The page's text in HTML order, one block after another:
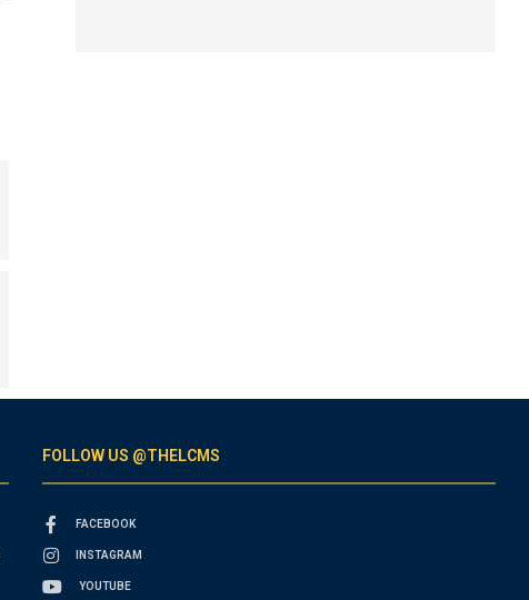
FOLLOW US @THELCMS
FACEBOOK
INSTAGRAM
YOUTUBE